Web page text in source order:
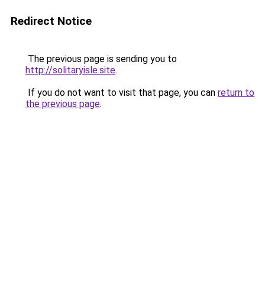
Redirect Notice
The previous page is sending you to
http://solitaryisle.site.
If you do not want to visit that page, you can return to
the previous page.